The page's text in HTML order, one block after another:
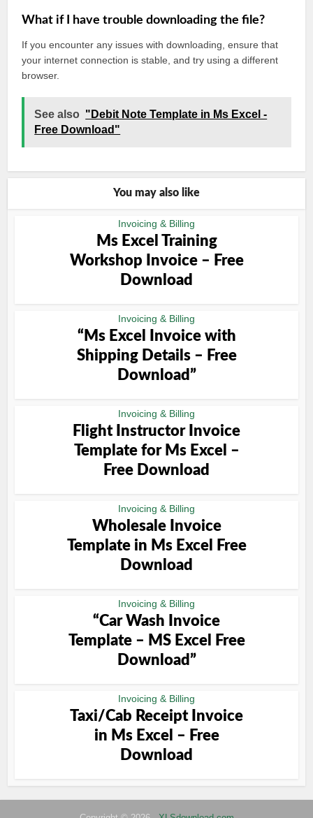
What if I have trouble downloading the file?
If you encounter any issues with downloading, ensure that
your internet connection is stable, and try using a different
browser.
See also "Debit Note Template in Ms Excel -
Free Download"
You may also like
Invoicing & Billing
Ms Excel Training
Workshop Invoice – Free
Download
Invoicing & Billing
“Ms Excel Invoice with
Shipping Details – Free
Download”
Invoicing & Billing
Flight Instructor Invoice
Template for Ms Excel –
Free Download
Invoicing & Billing
Wholesale Invoice
Template in Ms Excel Free
Download
Invoicing & Billing
“Car Wash Invoice
Template – MS Excel Free
Download”
Invoicing & Billing
Taxi/Cab Receipt Invoice
in Ms Excel – Free
Download